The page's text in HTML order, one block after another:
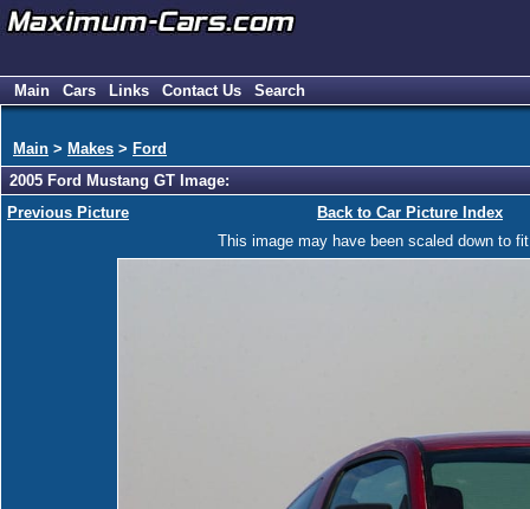
Main Cars Links Contact Us Search
Main > Makes > Ford
2005 Ford Mustang GT Image:
Previous Picture
Back to Car Picture Index
This image may have been scaled down to